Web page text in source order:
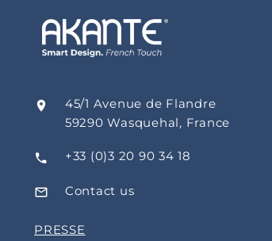
45/1 Avenue de Flandre
59290 Wasquehal, France
+33 (0)3 20 90 34 18
Contact us
PRESSE